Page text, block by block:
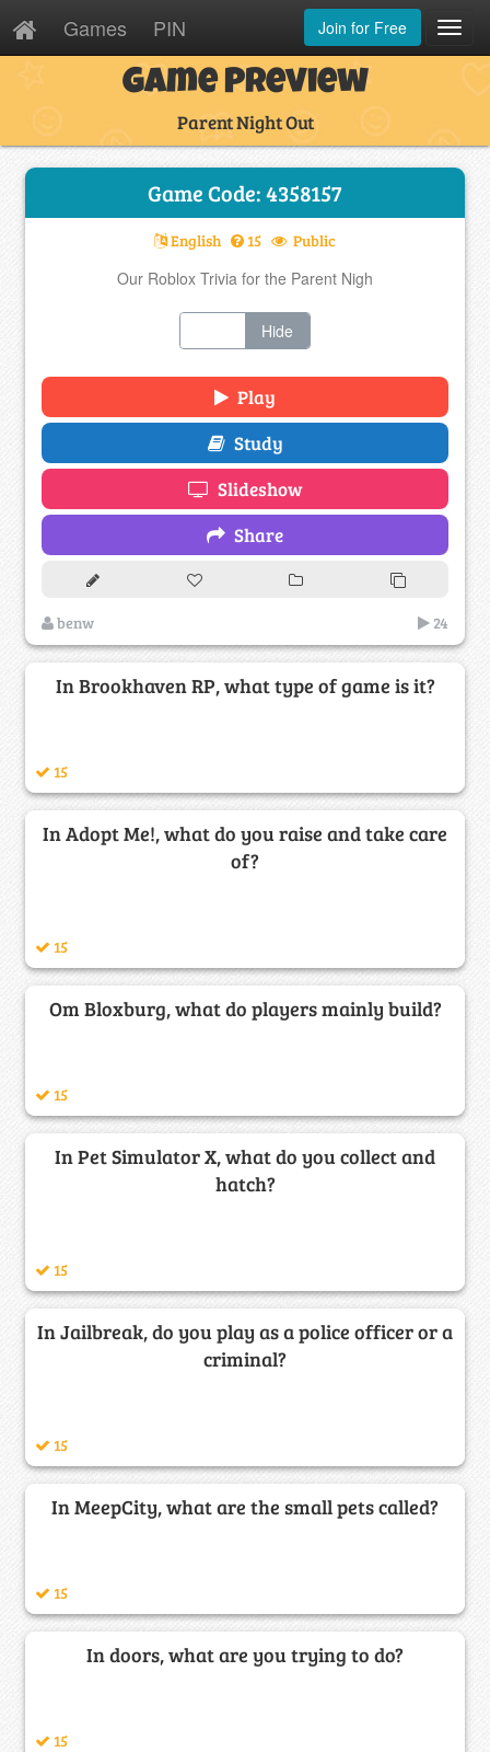
Games PIN Join for Free
Game Preview
Parent Night Out
Game Code: 4358157
English 15 Public
Our Roblox Trivia for the Parent Nigh
Hide
Play
Study
Slideshow
Share
benw 24
In Brookhaven RP, what type of game is it?
15
In Adopt Me!, what do you raise and take care
of?
15
Om Bloxburg, what do players mainly build?
15
In Pet Simulator X, what do you collect and
hatch?
15
In Jailbreak, do you play as a police officer or a
criminal?
15
In MeepCity, what are the small pets called?
15
In doors, what are you trying to do?
15